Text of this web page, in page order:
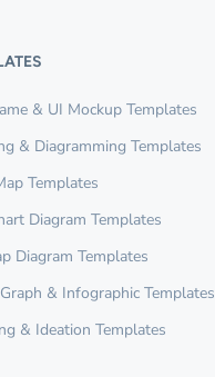
& UI Mockup Templates
& Diagramming Templates
Templates
Diagram Templates
Diagram Templates
& Infographic Templates
& Ideation Templates